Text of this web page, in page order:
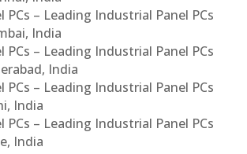
PCs – Leading Industrial Panel PCs
India
PCs – Leading Industrial Panel PCs
India
PCs – Leading Industrial Panel PCs
India
PCs – Leading Industrial Panel PCs
India